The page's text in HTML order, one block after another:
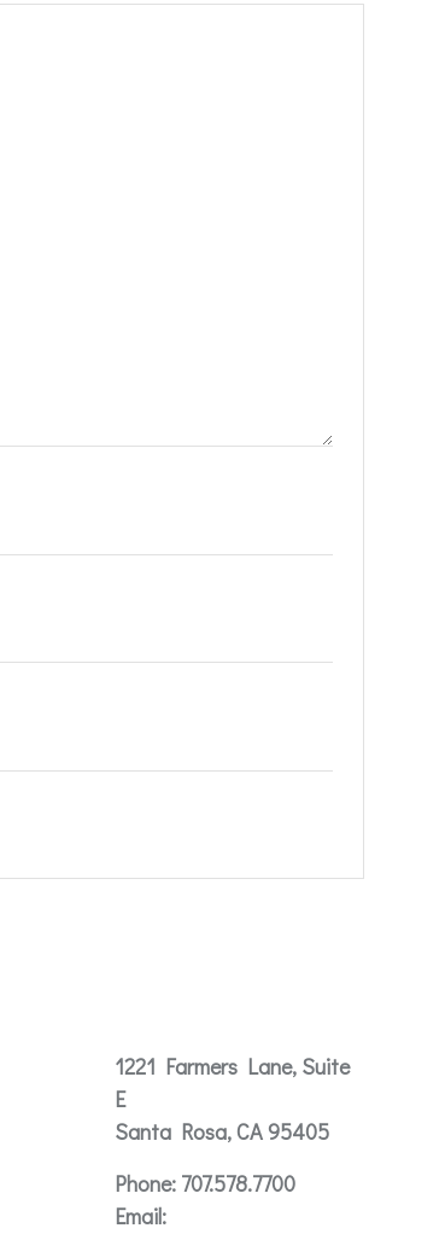
1221 Farmers Lane, Suite
E
Santa Rosa, CA 95405
Phone:707.578.7700
Email: